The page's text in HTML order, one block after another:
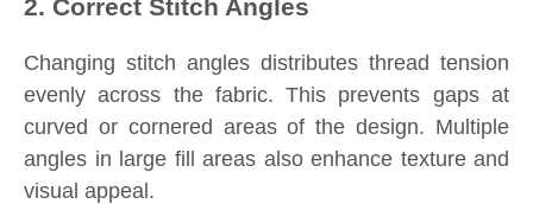
2. Correct Stitch Angles
Changing stitch angles distributes thread tension
evenly across the fabric. This prevents gaps at
curved or cornered areas of the design. Multiple
angles in large fill areas also enhance texture and
visual appeal.